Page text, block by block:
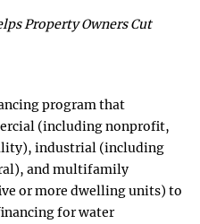
Property Owners Cut
program that
(including nonprofit,
industrial (including
and multifamily
or more dwelling units) to
for water